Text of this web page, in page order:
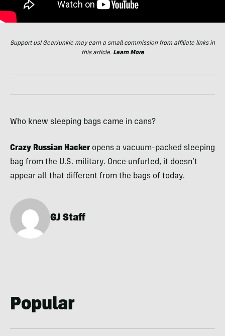
Support us! GearJunkie may earn a small commission from affiliate links in
this article. Learn More
Who knew sleeping bags came in cans?
Crazy Russian Hacker opens a vacuum-packed sleeping
bag from the U.S. military. Once unfurled, it doesn’t
appear all that different from the bags of today.
GJ Staff
Popular